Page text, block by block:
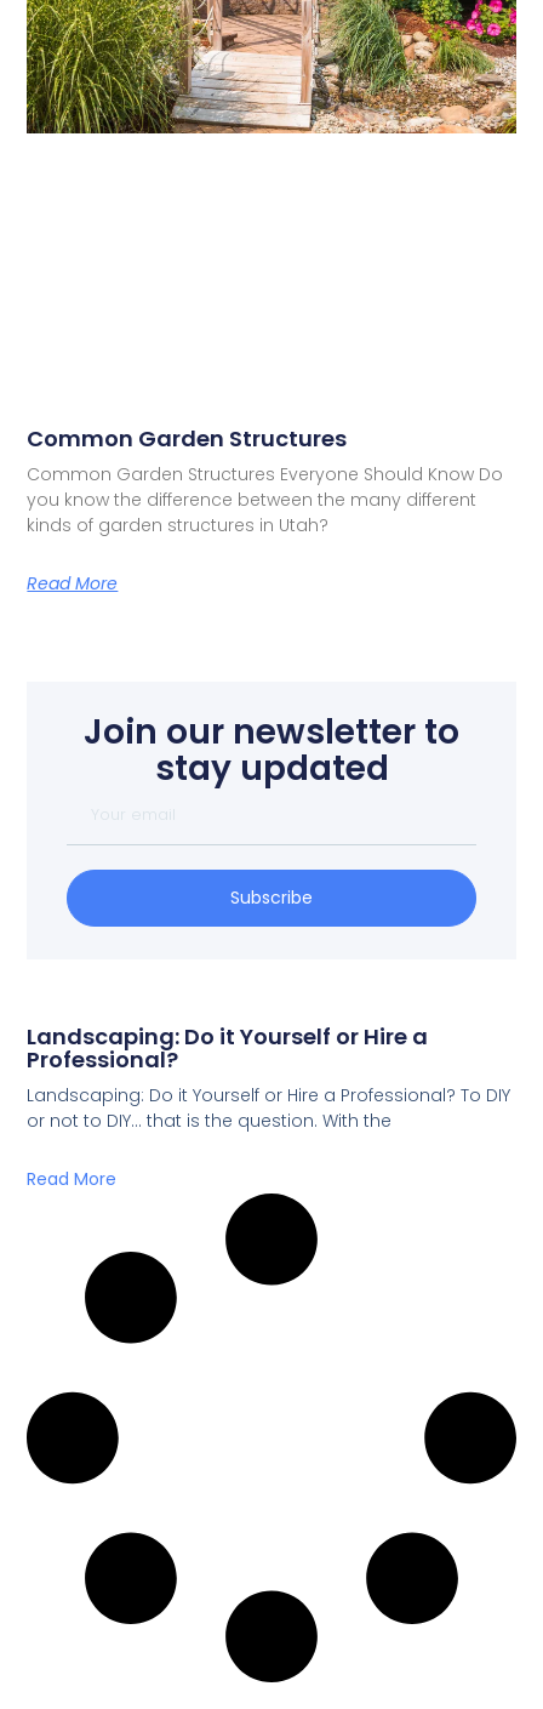
Common Garden Structures
Common Garden Structures Everyone Should Know Do
you know the difference between the many different
kinds of garden structures in Utah?
Read More
Join our newsletter to
stay updated
Subscribe
Landscaping: Do it Yourself or Hire a
Professional?
Landscaping: Do it Yourself or Hire a Professional? To DIY
or not to DIY… that is the question. With the
Read More